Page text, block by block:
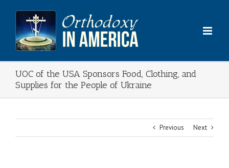
content
UOC of the USA Sponsors Food, Clothing, and
Supplies for the People of Ukraine
Previous Next